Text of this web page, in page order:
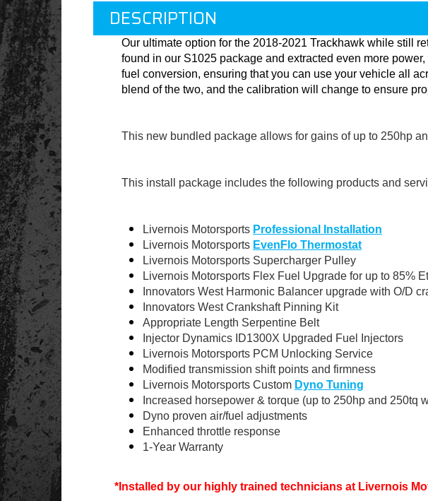
DESCRIPTION
Our ultimate option for the 2018-2021 Trackhawk while still
found in our S1025 package and extracted even more
fuel conversion, ensuring that you can use your vehicle all
blend of the two, and the calibration will change to ensure
This new bundled package allows for gains of up to 250hp
This install package includes the following products and
Livernois Motorsports Professional Installation
Livernois Motorsports EvenFlo Thermostat
Livernois Motorsports Supercharger Pulley
Livernois Motorsports Flex Fuel Upgrade for up to 85%
Innovators West Harmonic Balancer upgrade with O/D
Innovators West Crankshaft Pinning Kit
Appropriate Length Serpentine Belt
Injector Dynamics ID1300X Upgraded Fuel Injectors
Livernois Motorsports PCM Unlocking Service
Modified transmission shift points and firmness
Livernois Motorsports Custom Dyno Tuning
Increased horsepower & torque (up to 250hp and 250tq
Dyno proven air/fuel adjustments
Enhanced throttle response
1-Year Warranty
*Installed by our highly trained technicians at Livernois